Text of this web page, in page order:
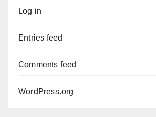
Log in
Entries feed
Comments feed
WordPress.org